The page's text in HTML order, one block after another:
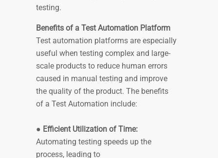
testing.
Benefits of a Test Automation Platform
Test automation platforms are especially
useful when testing complex and large-
scale products to reduce human errors
caused in manual testing and improve
the quality of the product. The benefits
of a Test Automation include:
● Efficient Utilization of Time:
Automating testing speeds up the
process, leading to